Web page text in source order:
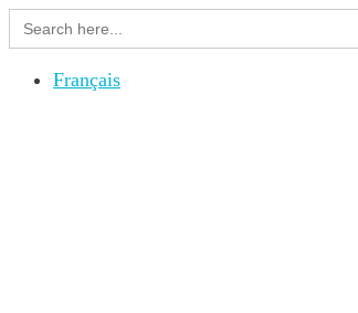
Search
for:
Français